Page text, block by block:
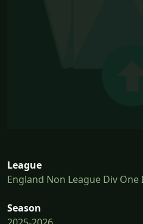
League
England Non League Div
Season